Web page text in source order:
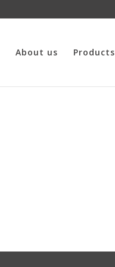
About us Products